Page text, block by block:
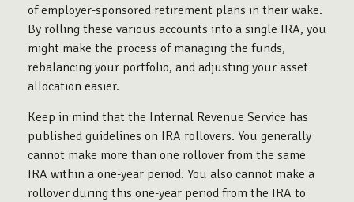
of employer-sponsored retirement plans in their wake.
By rolling these various accounts into a single IRA, you
might make the process of managing the funds,
rebalancing your portfolio, and adjusting your asset
allocation easier.
Keep in mind that the Internal Revenue Service has
published guidelines on IRA rollovers. You generally
cannot make more than one rollover from the same
IRA within a one-year period. You also cannot make a
rollover during this one-year period from the IRA to